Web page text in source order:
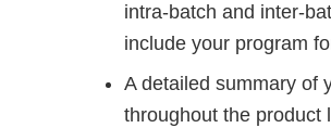
intra-batch and inter-
include your program
A detailed summary of
throughout the product